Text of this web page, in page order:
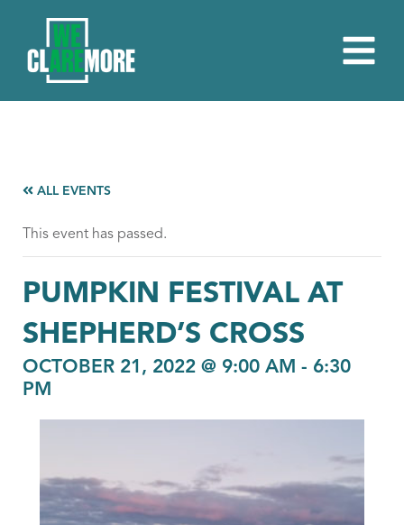
ALL EVENTS
This event has passed.
PUMPKIN FESTIVAL AT
SHEPHERD’S CROSS
OCTOBER 21, 2022 @ 9:00 AM - 6:30
PM